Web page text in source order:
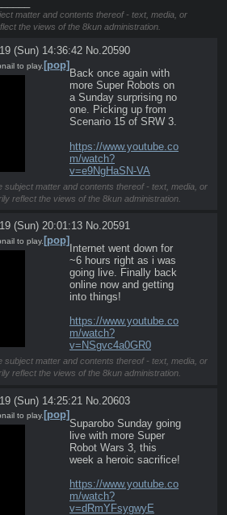
matter and contents thereof - text, media, or
the views of the 8kun administration.
(Sun) 14:36:42 No.20590
[pop]
to play.
Back once again with
more Super Robots on
a Sunday surprising no
one. Picking up from
Scenario 15 of SRW 3.
https://www.youtube.co
m/watch?
v=e9NgHaSN-VA
subject matter and contents thereof - text, media, or
reflect the views of the 8kun administration.
(Sun) 20:01:13 No. 20591
[pop]
to play.
Internet went down for
~6 hours right as i was
going live. Finally back
online now and getting
into things!
https://www.youtube.co
m/watch?
v=NSgvc4a0GR0
subject matter and contents thereof - text, media, or
reflect the views of the 8kun administration.
(Sun) 14:25:21 No. 20603
[pop]
to play.
Suparobo Sunday going
live with more Super
Robot Wars 3, this
week a heroic sacrifice!
https://www.youtube.co
m/watch?
v=dRmYFsygwyE